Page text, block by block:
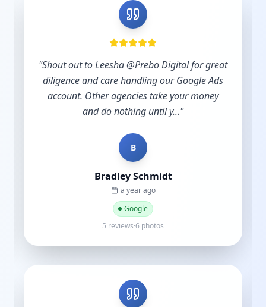
"Shout out to Leesha @Prebo Digital for great
diligence and care handling our Google Ads
account. Other agencies take your money
and do nothing until y..."
B
Bradley Schmidt
a year ago
Google
5 reviews·6 photos